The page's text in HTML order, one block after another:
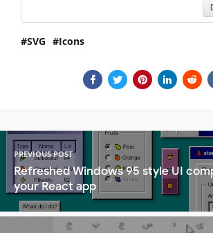
SVG Icons
PREVIOUS POST
Refreshed Windows 95 style UI
your React app